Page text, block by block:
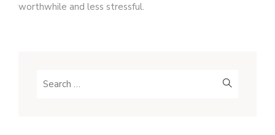
worthwhile and less stressful.